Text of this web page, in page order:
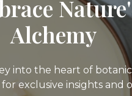
Alchemy
into the heart of
exclusive insights and